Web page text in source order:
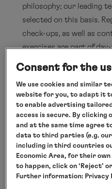
philosophy; our leading
selected on this basis.
check-ups, as well as
exercises are part of
responsibility. On-board
Lloyd Cruises, a
dedicated to the well-
our guests around the
Safety exercises
Training/
Consent for the
We use cookies and similar
website for you, to adapt it
to enable advertising
access is secure. By clicking
and at the same time agree
data to third parties (e.g.
including in third countries
Economic Area, for their
to happen, click on ‘Reject’
Further information: Privacy